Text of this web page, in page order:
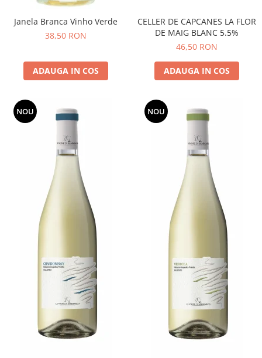
Janela Branca Vinho Verde
38,50 RON
ADAUGA IN COS
CELLER DE CAPCANES LA FLOR
DE MAIG BLANC 5.5%
46,50 RON
ADAUGA IN COS
NOU NOU